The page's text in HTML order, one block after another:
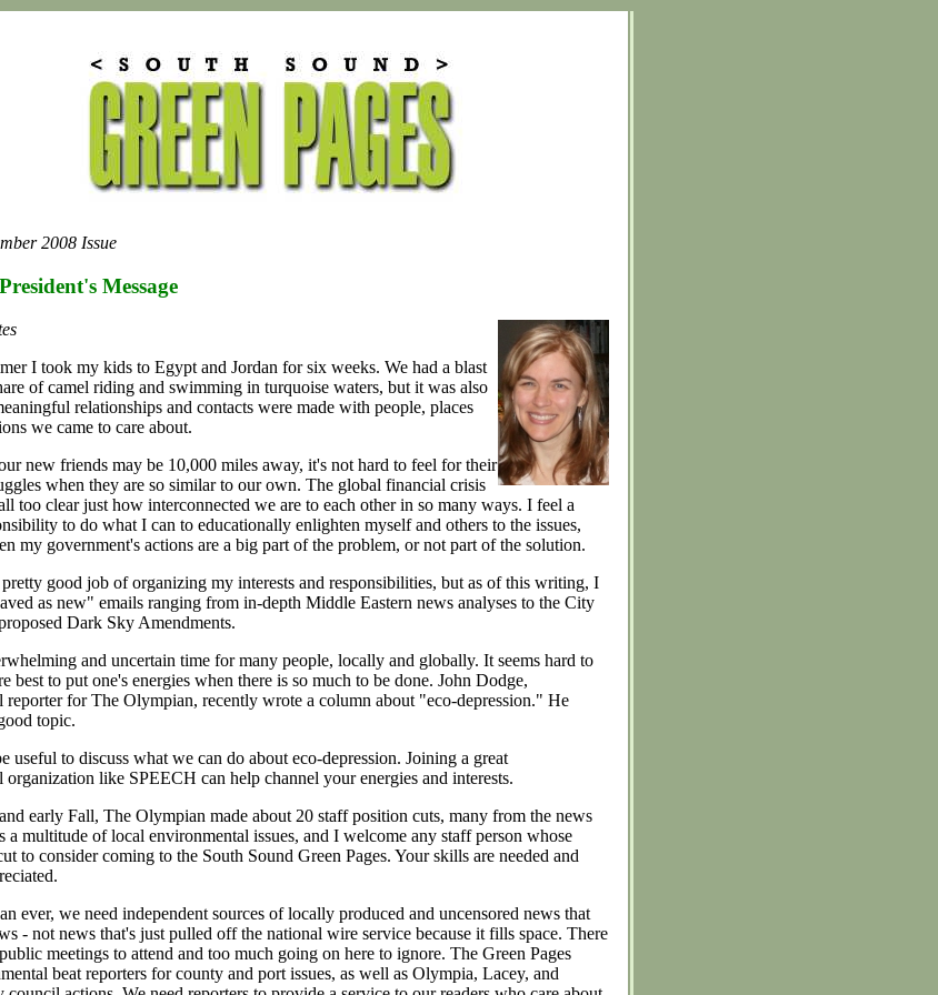
2008 Issue
Message
I took my kids to Egypt and Jordan for six weeks. We had a blast
of camel riding and swimming in turquoise waters, but it was also
relationships and contacts were made with people, places
we came to care about.
new friends may be 10,000 miles away, it's not hard to feel for their
when they are so similar to our own. The global financial crisis
too clear just how interconnected we are to each other in so many ways. I feel a
to do what I can to educationally enlighten myself and others to the issues,
my government's actions are a big part of the problem, or not part of the solution.
good job of organizing my interests and responsibilities, but as of this writing, I
as new" emails ranging from in-depth Middle Eastern news analyses to the City
Dark Sky Amendments.
and uncertain time for many people, locally and globally. It seems hard to
best to put one's energies when there is so much to be done. John Dodge,
reporter for The Olympian, recently wrote a column about "eco-depression." He
topic.
useful to discuss what we can do about eco-depression. Joining a great
organization like SPEECH can help channel your energies and interests.
early Fall, The Olympian made about 20 staff position cuts, many from the news
a multitude of local environmental issues, and I welcome any staff person whose
to consider coming to the South Sound Green Pages. Your skills are needed and
ever, we need independent sources of locally produced and uncensored news that
- not news that's just pulled off the national wire service because it fills space. There
meetings to attend and too much going on here to ignore. The Green Pages
beat reporters for county and port issues, as well as Olympia, Lacey, and